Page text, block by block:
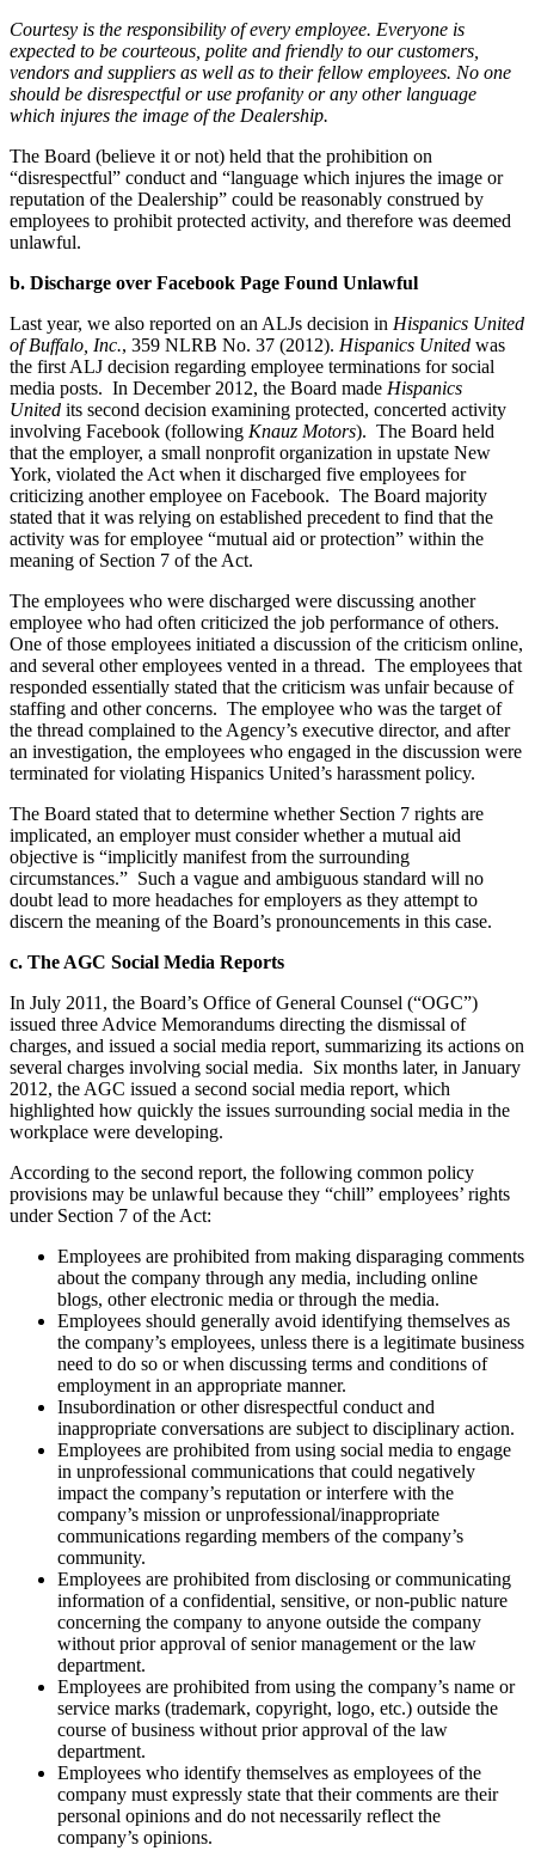
Courtesy is the responsibility of every employee. Everyone is
expected to be courteous, polite and friendly to our customers,
vendors and suppliers as well as to their fellow employees. No one
should be disrespectful or use profanity or any other language
which injures the image of the Dealership.
The Board (believe it or not) held that the prohibition on
“disrespectful” conduct and “language which injures the image or
reputation of the Dealership” could be reasonably construed by
employees to prohibit protected activity, and therefore was deemed
unlawful.
b. Discharge over Facebook Page Found Unlawful
Last year, we also reported on an ALJs decision in Hispanics United
of Buffalo, Inc., 359 NLRB No. 37 (2012). Hispanics United was
the first ALJ decision regarding employee terminations for social
media posts. In December 2012, the Board made Hispanics
United its second decision examining protected, concerted activity
involving Facebook (following Knauz Motors). The Board held
that the employer, a small nonprofit organization in upstate New
York, violated the Act when it discharged five employees for
criticizing another employee on Facebook. The Board majority
stated that it was relying on established precedent to find that the
activity was for employee “mutual aid or protection” within the
meaning of Section 7 of the Act.
The employees who were discharged were discussing another
employee who had often criticized the job performance of others.
One of those employees initiated a discussion of the criticism online,
and several other employees vented in a thread. The employees that
responded essentially stated that the criticism was unfair because of
staffing and other concerns. The employee who was the target of
the thread complained to the Agency’s executive director, and after
an investigation, the employees who engaged in the discussion were
terminated for violating Hispanics United’s harassment policy.
The Board stated that to determine whether Section 7 rights are
implicated, an employer must consider whether a mutual aid
objective is “implicitly manifest from the surrounding
circumstances.” Such a vague and ambiguous standard will no
doubt lead to more headaches for employers as they attempt to
discern the meaning of the Board’s pronouncements in this case.
c. The AGC Social Media Reports
In July 2011, the Board’s Office of General Counsel (“OGC”)
issued three Advice Memorandums directing the dismissal of
charges, and issued a social media report, summarizing its actions on
several charges involving social media. Six months later, in January
2012, the AGC issued a second social media report, which
highlighted how quickly the issues surrounding social media in the
workplace were developing.
According to the second report, the following common policy
provisions may be unlawful because they “chill” employees’ rights
under Section 7 of the Act:
Employees are prohibited from making disparaging comments
about the company through any media, including online
blogs, other electronic media or through the media.
Employees should generally avoid identifying themselves as
the company’s employees, unless there is a legitimate business
need to do so or when discussing terms and conditions of
employment in an appropriate manner.
Insubordination or other disrespectful conduct and
inappropriate conversations are subject to disciplinary action.
Employees are prohibited from using social media to engage
in unprofessional communications that could negatively
impact the company’s reputation or interfere with the
company’s mission or unprofessional/inappropriate
communications regarding members of the company’s
community.
Employees are prohibited from disclosing or communicating
information of a confidential, sensitive, or non-public nature
concerning the company to anyone outside the company
without prior approval of senior management or the law
department.
Employees are prohibited from using the company’s name or
service marks (trademark, copyright, logo, etc.) outside the
course of business without prior approval of the law
department.
Employees who identify themselves as employees of the
company must expressly state that their comments are their
personal opinions and do not necessarily reflect the
company’s opinions.